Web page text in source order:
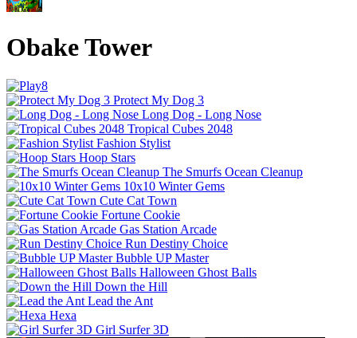
Obake Tower
Protect My Dog 3
Long Dog - Long Nose
Tropical Cubes 2048
Fashion Stylist
Hoop Stars
The Smurfs Ocean Cleanup
10x10 Winter Gems
Cute Cat Town
Fortune Cookie
Gas Station Arcade
Run Destiny Choice
Bubble UP Master
Halloween Ghost Balls
Down the Hill
Lead the Ant
Hexa
Girl Surfer 3D